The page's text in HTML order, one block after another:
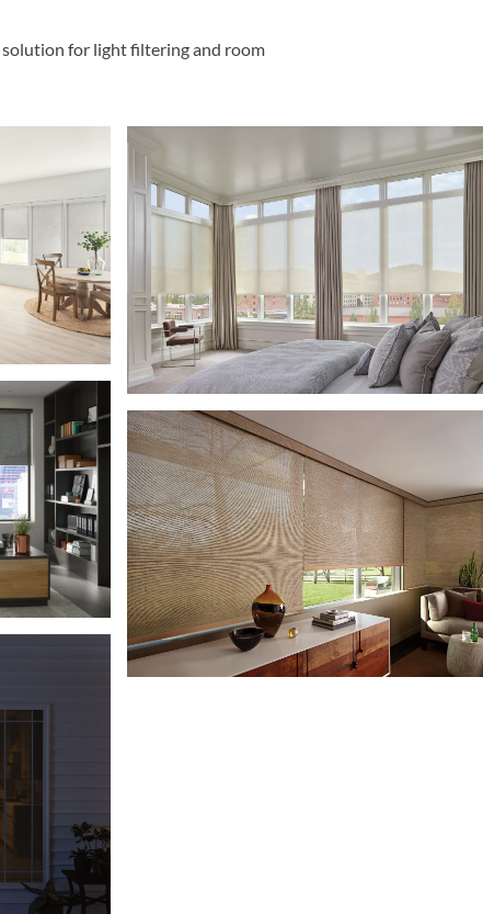
solution for light filtering and room